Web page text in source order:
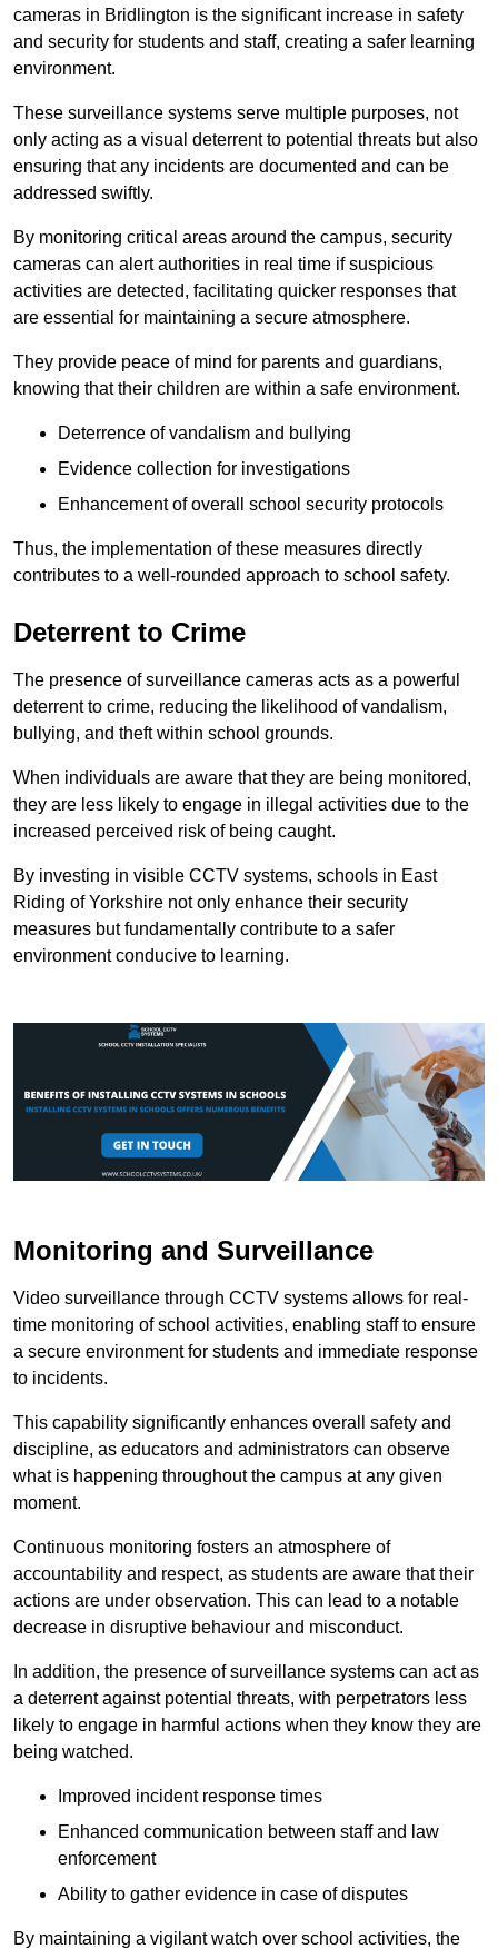
cameras in Bridlington is the significant increase in safety
and security for students and staff, creating a safer learning
environment.
These surveillance systems serve multiple purposes, not
only acting as a visual deterrent to potential threats but also
ensuring that any incidents are documented and can be
addressed swiftly.
By monitoring critical areas around the campus, security
cameras can alert authorities in real time if suspicious
activities are detected, facilitating quicker responses that
are essential for maintaining a secure atmosphere.
They provide peace of mind for parents and guardians,
knowing that their children are within a safe environment.
Deterrence of vandalism and bullying
Evidence collection for investigations
Enhancement of overall school security protocols
Thus, the implementation of these measures directly
contributes to a well-rounded approach to school safety.
Deterrent to Crime
The presence of surveillance cameras acts as a powerful
deterrent to crime, reducing the likelihood of vandalism,
bullying, and theft within school grounds.
When individuals are aware that they are being monitored,
they are less likely to engage in illegal activities due to the
increased perceived risk of being caught.
By investing in visible CCTV systems, schools in East
Riding of Yorkshire not only enhance their security
measures but fundamentally contribute to a safer
environment conducive to learning.
Monitoring and Surveillance
Video surveillance through CCTV systems allows for real-
time monitoring of school activities, enabling staff to ensure
a secure environment for students and immediate response
to incidents.
This capability significantly enhances overall safety and
discipline, as educators and administrators can observe
what is happening throughout the campus at any given
moment.
Continuous monitoring fosters an atmosphere of
accountability and respect, as students are aware that their
actions are under observation. This can lead to a notable
decrease in disruptive behaviour and misconduct.
In addition, the presence of surveillance systems can act as
a deterrent against potential threats, with perpetrators less
likely to engage in harmful actions when they know they are
being watched.
Improved incident response times
Enhanced communication between staff and law
enforcement
Ability to gather evidence in case of disputes
By maintaining a vigilant watch over school activities, the